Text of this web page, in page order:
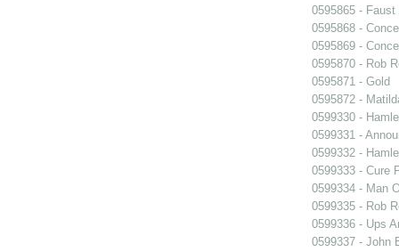
0595865 - Faust
0595868 -
0595869 -
0595870 - Rob
0595871 - Gold
0595872 -
0599330 -
0599331 -
0599332 -
0599333 - Cure
0599334 - Man
0599335 - Rob
0599336 - Ups
0599337 - John